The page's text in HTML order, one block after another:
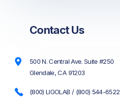
Contact Us
500 N. Central Ave. Suite #250
Glendale, CA 91203
(800) LIGOLAB / (800) 544-6522